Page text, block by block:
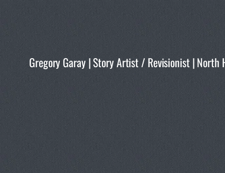
Gregory Garay | Story Artist / Revisionist |